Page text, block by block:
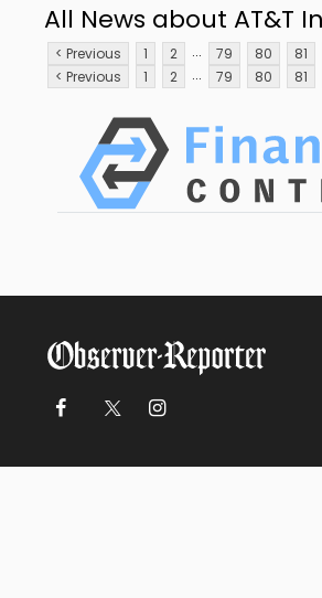
All News about AT&T
< Previous 1 2 ... 79 80 81
< Previous
1 2 ... 79 80 81